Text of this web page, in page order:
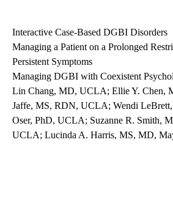
Interactive Case-Based DGBI Disorders
Managing a Patient on a Prolonged
Persistent Symptoms
Managing DGBI with Coexistent
Lin Chang, MD, UCLA; Ellie Y. Chen,
Jaffe, MS, RDN, UCLA; Wendi
Oser, PhD, UCLA; Suzanne R. Smith,
UCLA; Lucinda A. Harris, MS, MD,